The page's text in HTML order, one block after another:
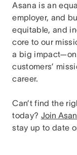
Asana is an
employer, and
equitable, and
core to our
a big impact—on
customers’
career.
Can’t find the
today? Join
stay up to date